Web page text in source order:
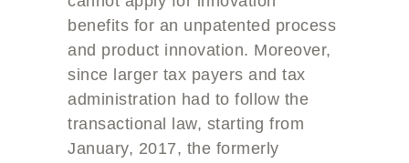
benefits for an unpatented process
and product innovation. Moreover,
since larger tax payers and tax
administration had to follow the
transactional law, starting from
January, 2017, the formerly